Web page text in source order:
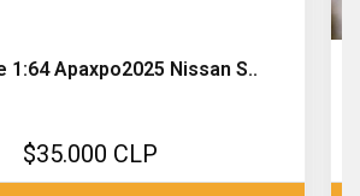
1:64 Apaxpo2025 Nissan S..
$35.000 CLP